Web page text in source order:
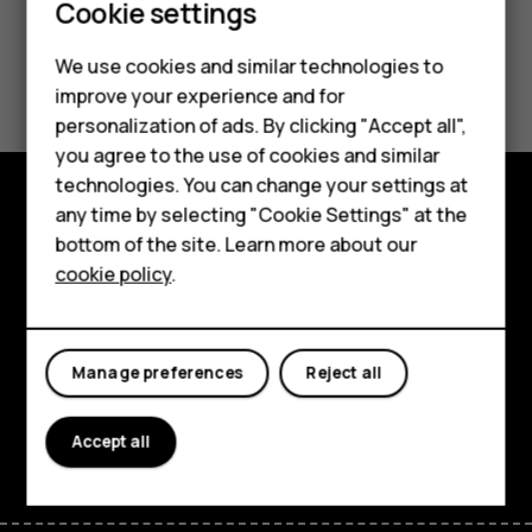
Smartphones
Feature phones
Accessories
For business
Tablets
Did you find this helpful?
Yes No
Explore
About
Planet and people
Support
FacebookInstagram
Tiktok
Cookie settings
We use cookies and similar technologies to
improve your experience and for
personalization of ads. By clicking "Accept all",
you agree to the use of cookies and similar
technologies. You can change your settings at
any time by selecting "Cookie Settings" at the
bottom of the site. Learn more about our
cookie policy.
Reject all
Manage preferences
Accept all